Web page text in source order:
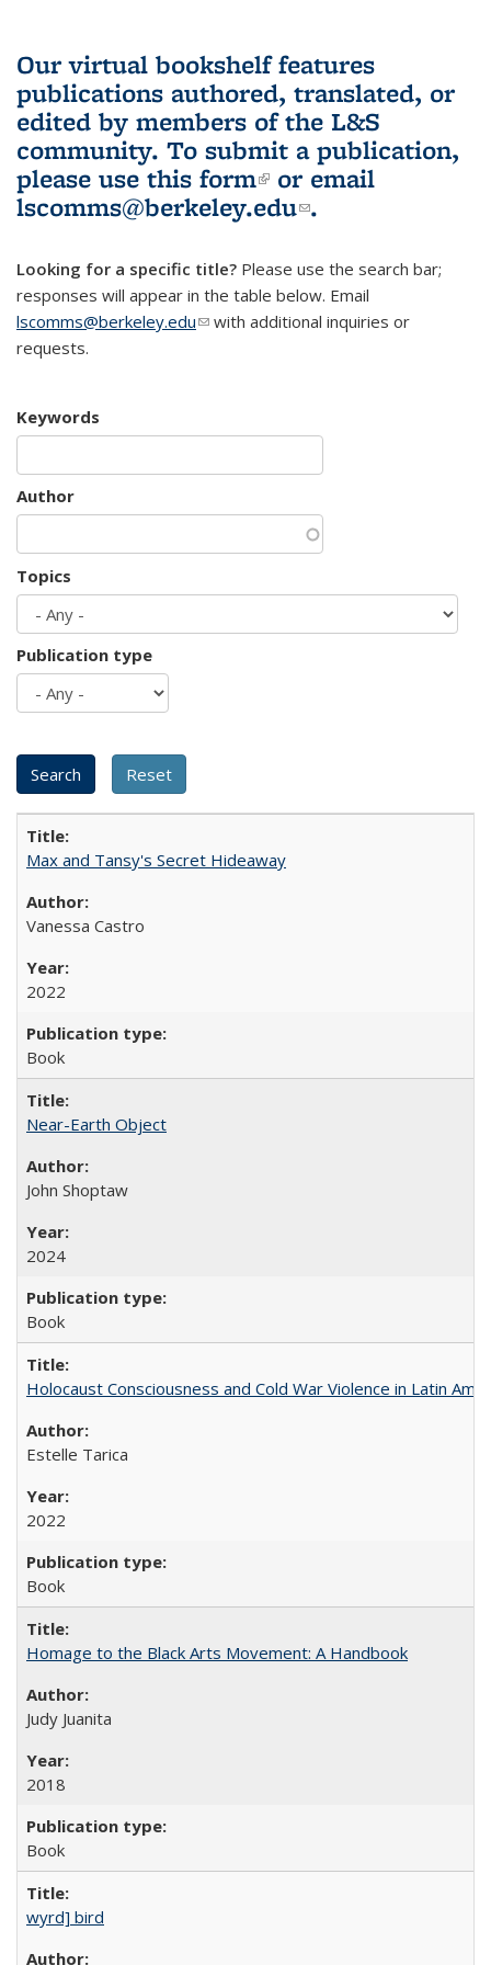
Our virtual bookshelf features
publications authored, translated, or
edited by members of the L&S
community. To submit a publication,
please use this form(link is external)
or email
lscomms@berkeley.edu(link sends e-
.
Looking for a specific title? Please use the search bar;
responses will appear in the table below. Email
lscomms@berkeley.edu(link sends e-mail)
with additional inquiries or
requests.
Keywords
Author
Topics
Publication type
Max and Tansy's Secret Hideaway
Vanessa Castro
2022
Book
Near-Earth Object
John Shoptaw
2024
Book
Holocaust Consciousness and Cold War Violence in Latin
Estelle Tarica
2022
Book
Homage to the Black Arts Movement: A Handbook
Judy Juanita
2018
Book
wyrd] bird